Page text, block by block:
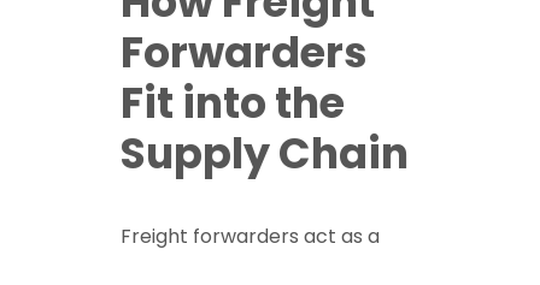
Forwarders
Fit into the
Supply Chain
Freight forwarders act as a